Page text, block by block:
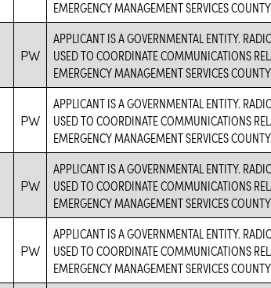
EMERGENCY MANAGEMENT SERVICES
PW
APPLICANT IS A GOVERNMENTAL ENTITY.
USED TO COORDINATE COMMUNICATIONS
EMERGENCY MANAGEMENT SERVICES
PW
APPLICANT IS A GOVERNMENTAL ENTITY.
USED TO COORDINATE COMMUNICATIONS
EMERGENCY MANAGEMENT SERVICES
PW
APPLICANT IS A GOVERNMENTAL ENTITY.
USED TO COORDINATE COMMUNICATIONS
EMERGENCY MANAGEMENT SERVICES
PW
APPLICANT IS A GOVERNMENTAL ENTITY.
USED TO COORDINATE COMMUNICATIONS
EMERGENCY MANAGEMENT SERVICES